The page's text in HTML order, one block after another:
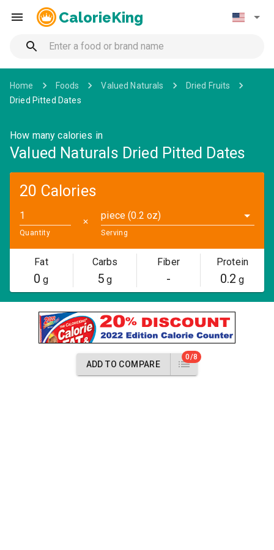
CalorieKing
Home Foods Valued Naturals
Dried Fruits
Dried Pitted Dates
How many calories in
Valued Naturals Dried Pitted Dates
20 Calories
Quantity
✕
piece (0.2 oz)
Serving
Fat
0 g
Carbs
5 g
Fiber
-
Protein
0.2 g
ADD TO COMPARE
0/8